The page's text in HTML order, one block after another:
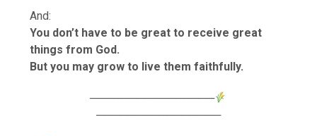
And:
You don’t have to be great to receive great
things from God.
But you may grow to live them faithfully.
────────────────
────────────────